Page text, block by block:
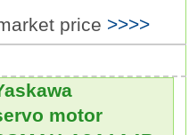
as B, C and D.
C, reverse
matching.
speed reducer,
price >>>>
motor